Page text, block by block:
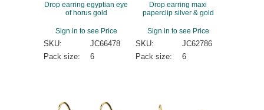
Drop earring egyptian eye
of horus gold
Sign in to see Price
SKU:
JC66478
Pack size:
6
Drop earring maxi
paperclip silver & gold
Sign in to see Price
SKU:
JC62786
Pack size:
6